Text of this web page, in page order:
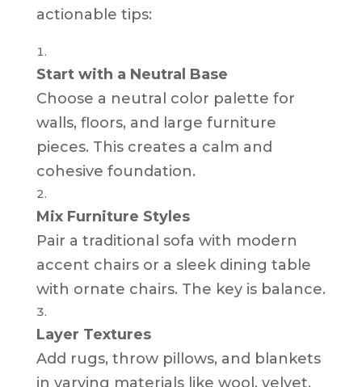
actionable tips:
Start with a Neutral Base
Choose a neutral color palette for
walls, floors, and large furniture
pieces. This creates a calm and
cohesive foundation.
Mix Furniture Styles
Pair a traditional sofa with modern
accent chairs or a sleek dining table
with ornate chairs. The key is balance.
Layer Textures
Add rugs, throw pillows, and blankets
in varying materials like wool, velvet,